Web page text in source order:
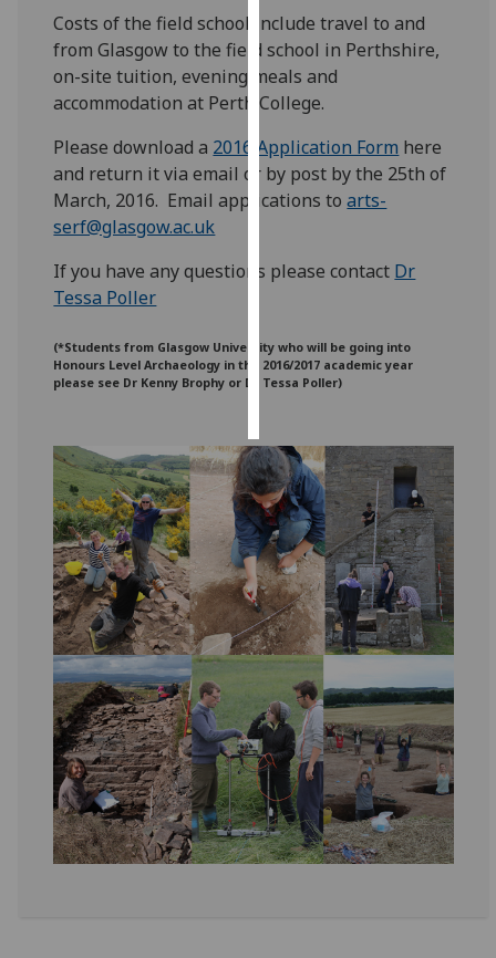
Personalised
advertising
I’m happy to
get
personalised
ads
I do not
ads
choices
accept
Costs of the field school include travel to and
from Glasgow to the field school in Perthshire,
on-site tuition, evening meals and
accommodation at Perth College.
Please download a 2016 Application Form ‌ here
and return it via email or by post by the 25th of
March, 2016. Email applications toarts-
serf@glasgow.ac.uk
If you have any questions please contact Dr
Tessa Poller
(*Students from Glasgow University who will be going into
Honours Level Archaeology in the 2016/2017 academic year
please see Dr Kenny Brophy or Dr Tessa Poller)